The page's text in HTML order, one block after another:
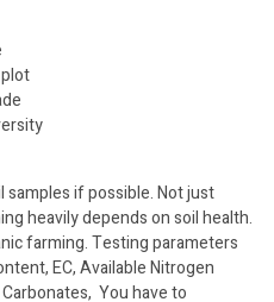
samples if possible. Not just
heavily depends on soil health.
farming. Testing parameters
EC, Available Nitrogen
You have to